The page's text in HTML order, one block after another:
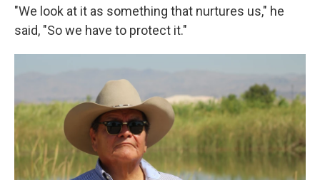
"We look at it as something that nurtures us," he
said, "So we have to protect it."